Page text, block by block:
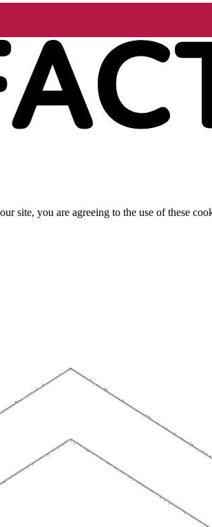
site, you are agreeing to the use of these